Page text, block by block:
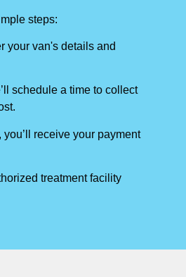
steps:
your van's details and
schedule a time to collect
receive your payment
treatment facility